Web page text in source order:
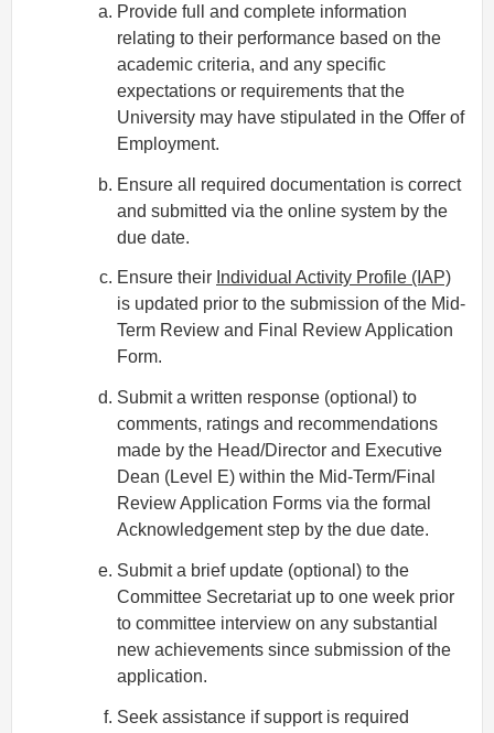
Provide full and complete information
relating to their performance based on the
academic criteria, and any specific
expectations or requirements that the
University may have stipulated in the Offer of
Employment.
Ensure all required documentation is correct
and submitted via the online system by the
due date.
Ensure their Individual Activity Profile (IAP)
is updated prior to the submission of the Mid‐
Term Review and Final Review Application
Form.
Submit a written response (optional) to
comments, ratings and recommendations
made by the Head/Director and Executive
Dean (Level E) within the Mid‐Term/Final
Review Application Forms via the formal
Acknowledgement step by the due date.
Submit a brief update (optional) to the
Committee Secretariat up to one week prior
to committee interview on any substantial
new achievements since submission of the
application.
Seek assistance if support is required